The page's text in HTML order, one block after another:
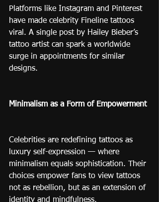
Platforms like Instagram and Pinterest
have made celebrity Fineline tattoos
viral. A single post by Hailey Bieber’s
tattoo artist can spark a worldwide
surge in appointments for similar
designs.
Minimalism as a Form of Empowerment
Celebrities are redefining tattoos as
luxury self-expression — where
minimalism equals sophistication. Their
choices empower fans to view tattoos
not as rebellion, but as an extension of
identity and mindfulness.